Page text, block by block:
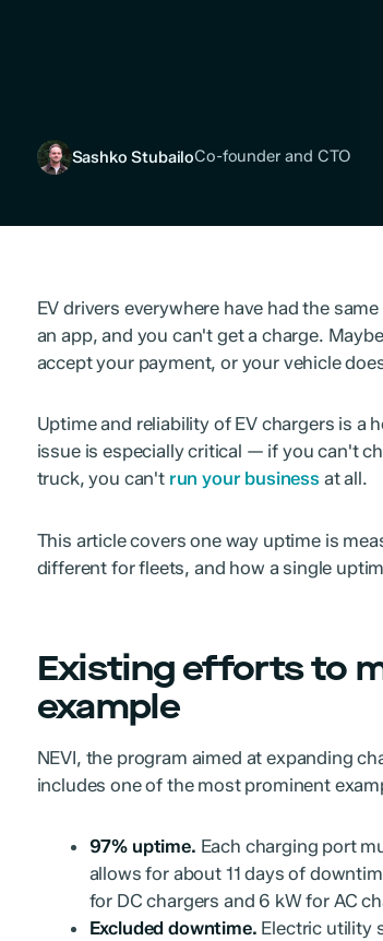
Sashko StubailoCo-founder and CTO
EV drivers everywhere have had the
an app, and you can't get a charge.
accept your payment, or your vehicle
Uptime and reliability of EV chargers is
issue is especially critical — if you can't
truck, you can't run your business at all.
This article covers one way uptime is
different for fleets, and how a single
Existing efforts to
example
NEVI, the program aimed at expanding
includes one of the most prominent
97% uptime. Each charging port
allows for about 11 days of
for DC chargers and 6 kW for AC
Excluded downtime. Electric utility